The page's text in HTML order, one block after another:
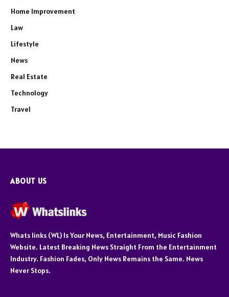
Home Improvement
Law
Lifestyle
News
Real Estate
Technology
Travel
ABOUT US
Whats links (WL) Is Your News, Entertainment, Music Fashion
Website. Latest Breaking News Straight From the Entertainment
Industry. Fashion Fades, Only News Remains the Same. News
Never Stops.